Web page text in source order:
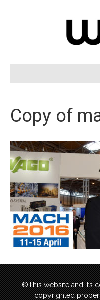
Copy of
©This website and it’s
copyrighted